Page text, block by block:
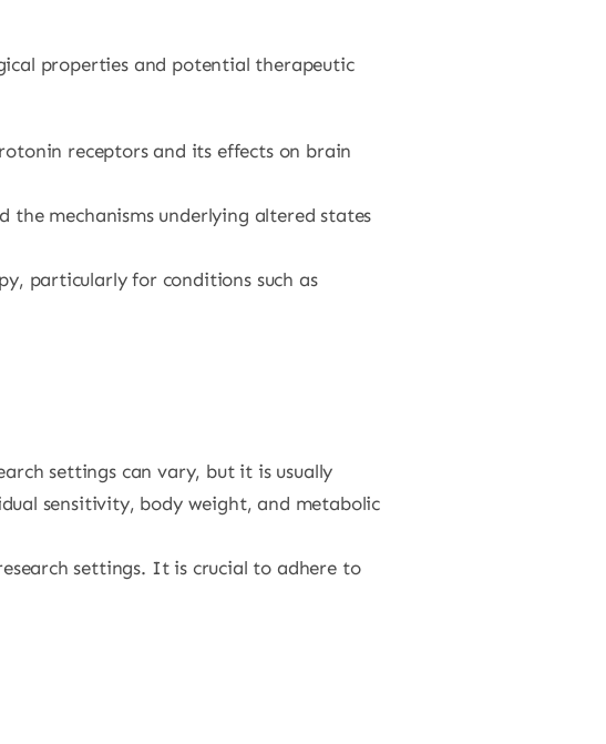
properties and potential therapeutic
receptors and its effects on brain
the mechanisms underlying altered states
particularly for conditions such as
settings can vary, but it is usually
sensitivity, body weight, and metabolic
settings. It is crucial to adhere to